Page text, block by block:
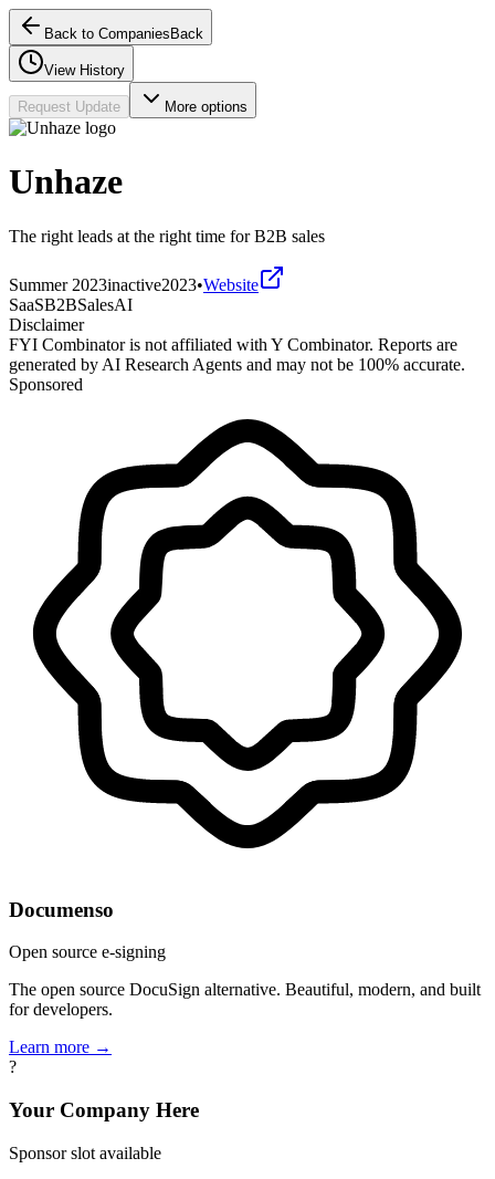
Back to Companies Back
View History
Request Update More options
Unhaze
The right leads at the right time for B2B sales
Summer 2023inactive2023•Website
SaaSB2BSalesAI
Disclaimer
FYI Combinator is not affiliated with Y Combinator. Reports are
generated by AI Research Agents and may not be 100% accurate.
Sponsored
Documenso
Open source e-signing
The open source DocuSign alternative. Beautiful, modern, and built
for developers.
Learn more →
?
Your Company Here
Sponsor slot available